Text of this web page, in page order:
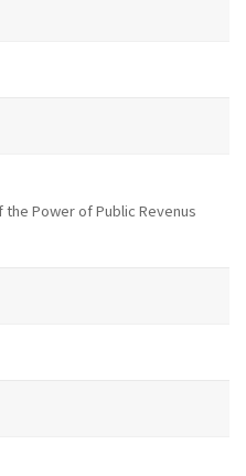
Power of Public Revenus